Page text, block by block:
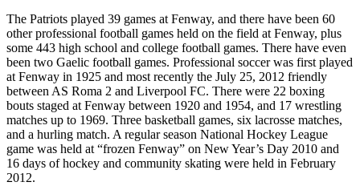
The Patriots played 39 games at Fenway, and there have been 60
other professional football games held on the field at Fenway, plus
some 443 high school and college football games. There have even
been two Gaelic football games. Professional soccer was first played
at Fenway in 1925 and most recently the July 25, 2012 friendly
between AS Roma 2 and Liverpool FC. There were 22 boxing
bouts staged at Fenway between 1920 and 1954, and 17 wrestling
matches up to 1969. Three basketball games, six lacrosse matches,
and a hurling match. A regular season National Hockey League
game was held at “frozen Fenway” on New Year’s Day 2010 and
16 days of hockey and community skating were held in February
2012.